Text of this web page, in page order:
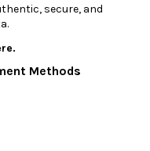
secure, and
Methods